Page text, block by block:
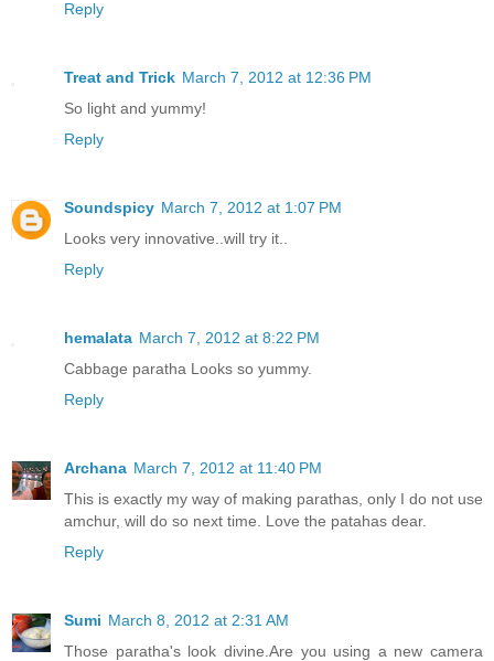
Reply
Treat and Trick March 7, 2012 at 12:36 PM
So light and yummy!
Reply
Soundspicy March 7, 2012 at 1:07 PM
Looks very innovative..will try it..
Reply
hemalata March 7, 2012 at 8:22 PM
Cabbage paratha Looks so yummy.
Reply
Archana March 7, 2012 at 11:40 PM
This is exactly my way of making parathas, only I do not use
amchur, will do so next time. Love the patahas dear.
Reply
Sumi March 8, 2012 at 2:31 AM
Those paratha's look divine.Are you using a new camera